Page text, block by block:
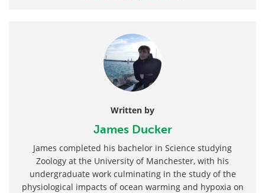
Written by
James Ducker
James completed his bachelor in Science studying
Zoology at the University of Manchester, with his
undergraduate work culminating in the study of the
physiological impacts of ocean warming and hypoxia on